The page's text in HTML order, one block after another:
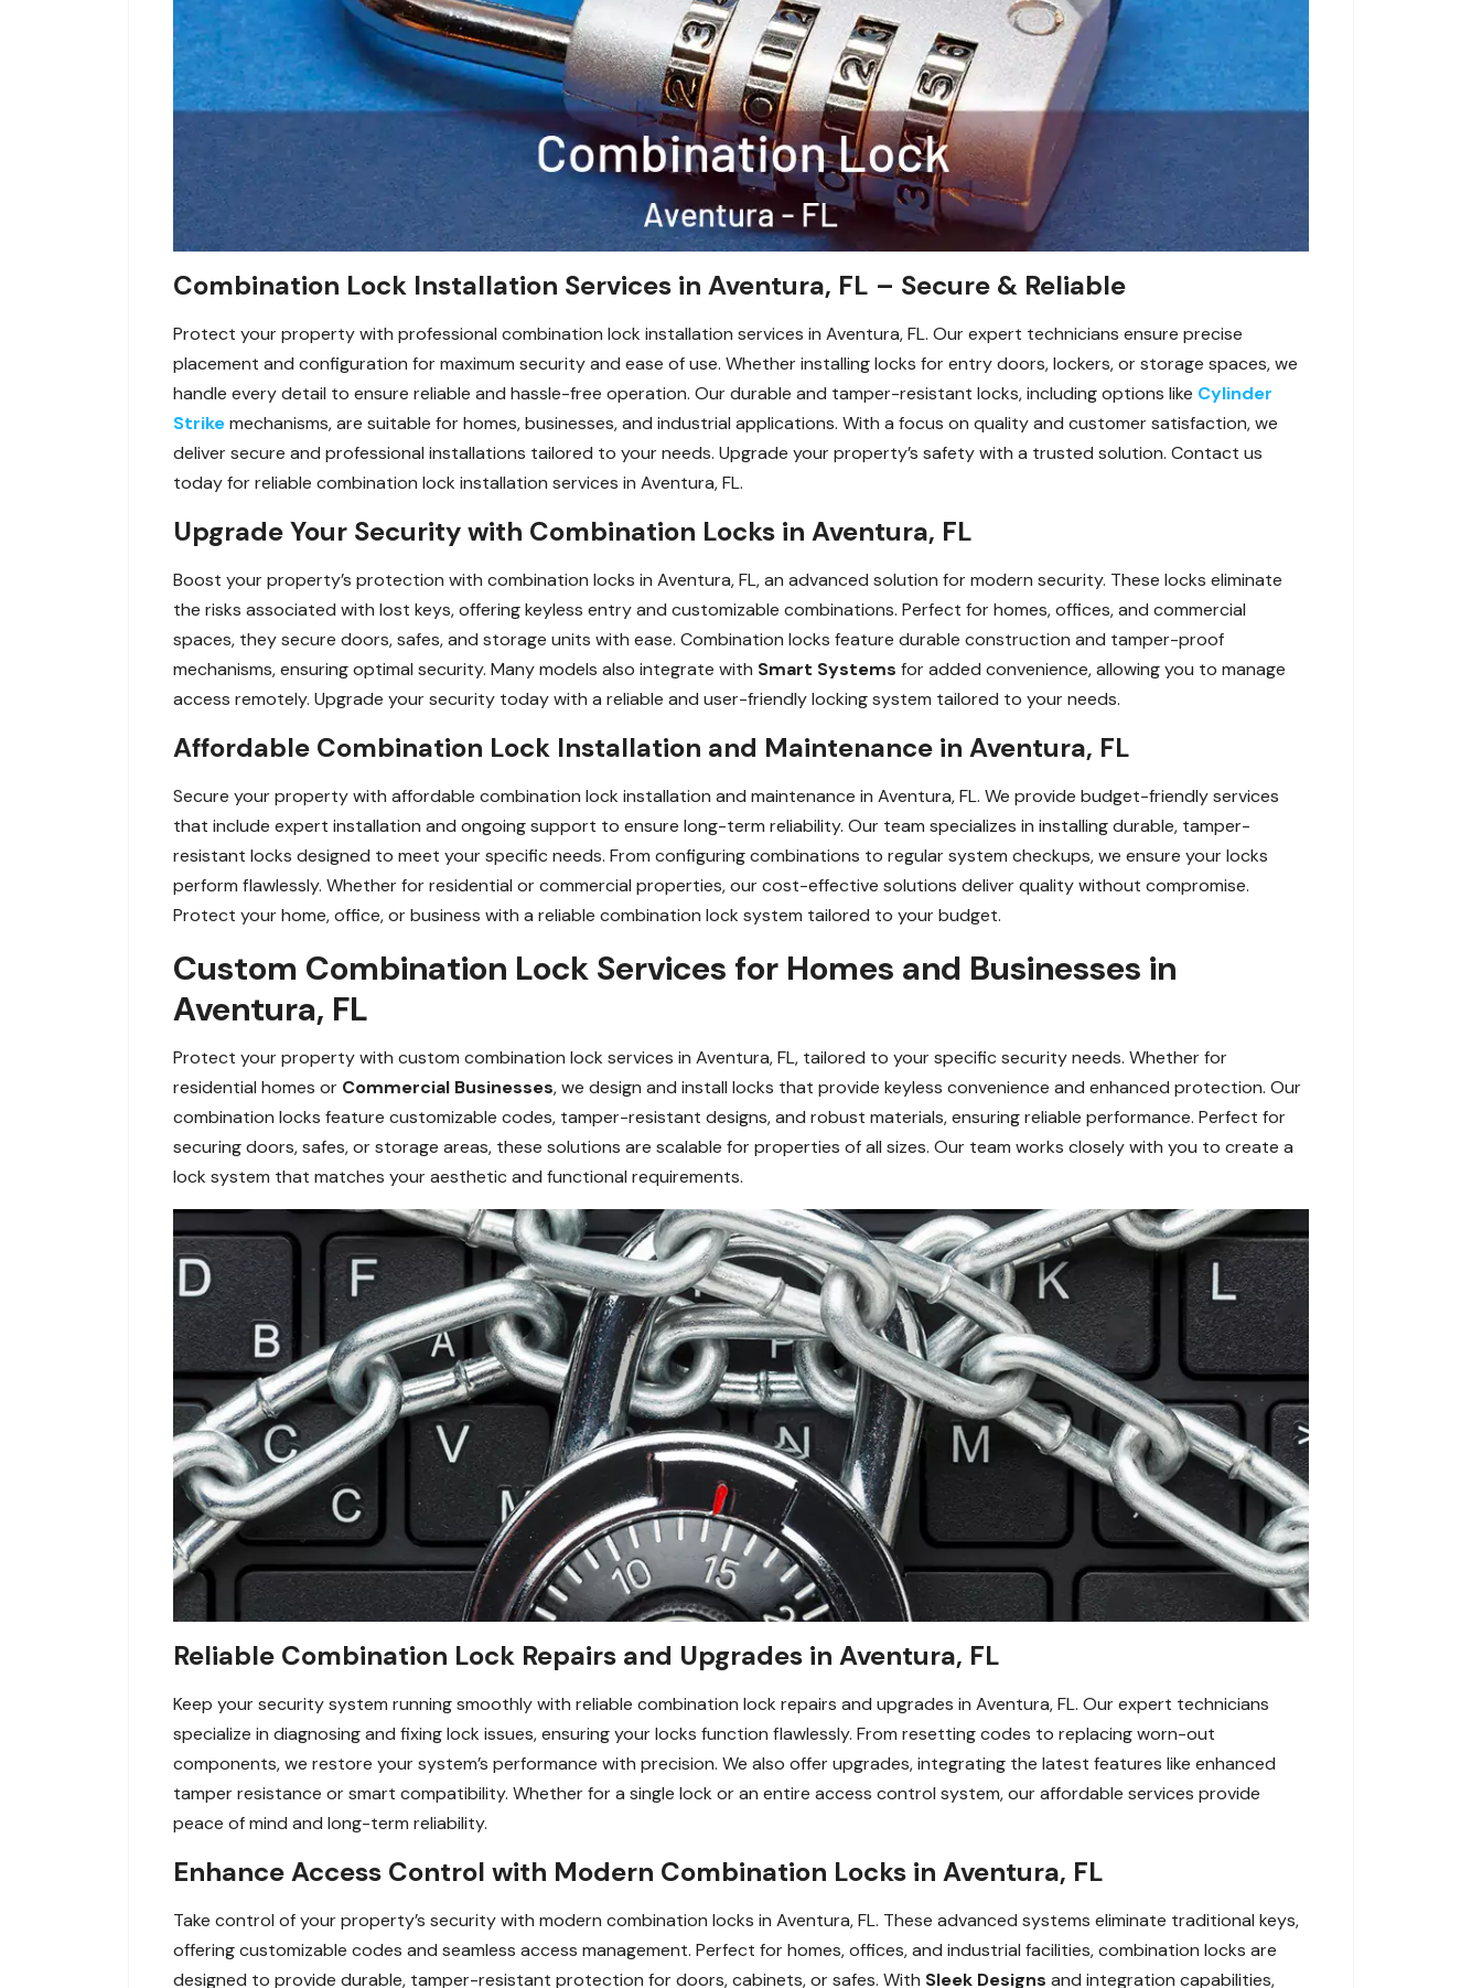
Combination Lock Installation Services in Aventura, FL – Secure & Reliable
Protect your property with professional combination lock installation services in Aventura, FL. Our expert technicians ensure precise
placement and configuration for maximum security and ease of use. Whether installing locks for entry doors, lockers, or storage spaces, we
handle every detail to ensure reliable and hassle-free operation. Our durable and tamper-resistant locks, including options like Cylinder
Strikemechanisms, are suitable for homes, businesses, and industrial applications. With a focus on quality and customer satisfaction, we
deliver secure and professional installations tailored to your needs. Upgrade your property’s safety with a trusted solution. Contact us
today for reliable combination lock installation services in Aventura, FL.
Upgrade Your Security with Combination Locks in Aventura, FL
Boost your property’s protection with combination locks in Aventura, FL, an advanced solution for modern security. These locks eliminate
the risks associated with lost keys, offering keyless entry and customizable combinations. Perfect for homes, offices, and commercial
spaces, they secure doors, safes, and storage units with ease. Combination locks feature durable construction and tamper-proof
mechanisms, ensuring optimal security. Many models also integrate with Smart Systems for added convenience, allowing you to manage
access remotely. Upgrade your security today with a reliable and user-friendly locking system tailored to your needs.
Affordable Combination Lock Installation and Maintenance in Aventura, FL
Secure your property with affordable combination lock installation and maintenance in Aventura, FL. We provide budget-friendly services
that include expert installation and ongoing support to ensure long-term reliability. Our team specializes in installing durable, tamper-
resistant locks designed to meet your specific needs. From configuring combinations to regular system checkups, we ensure your locks
perform flawlessly. Whether for residential or commercial properties, our cost-effective solutions deliver quality without compromise.
Protect your home, office, or business with a reliable combination lock system tailored to your budget.
Custom Combination Lock Services for Homes and Businesses in
Aventura, FL
Protect your property with custom combination lock services in Aventura, FL, tailored to your specific security needs. Whether for
residential homes or Commercial Businesses, we design and install locks that provide keyless convenience and enhanced protection. Our
combination locks feature customizable codes, tamper-resistant designs, and robust materials, ensuring reliable performance. Perfect for
securing doors, safes, or storage areas, these solutions are scalable for properties of all sizes. Our team works closely with you to create a
lock system that matches your aesthetic and functional requirements.
Reliable Combination Lock Repairs and Upgrades in Aventura, FL
Keep your security system running smoothly with reliable combination lock repairs and upgrades in Aventura, FL. Our expert technicians
specialize in diagnosing and fixing lock issues, ensuring your locks function flawlessly. From resetting codes to replacing worn-out
components, we restore your system’s performance with precision. We also offer upgrades, integrating the latest features like enhanced
tamper resistance or smart compatibility. Whether for a single lock or an entire access control system, our affordable services provide
peace of mind and long-term reliability.
Enhance Access Control with Modern Combination Locks in Aventura, FL
Take control of your property’s security with modern combination locks in Aventura, FL. These advanced systems eliminate traditional keys,
offering customizable codes and seamless access management. Perfect for homes, offices, and industrial facilities, combination locks are
designed to provide durable, tamper-resistant protection for doors, cabinets, or safes. With Sleek Designs and integration capabilities,